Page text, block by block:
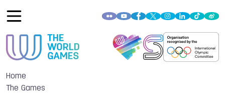
Home
The Games